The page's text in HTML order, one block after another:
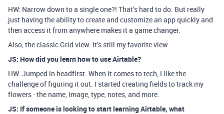
HW: Narrow down to a single one?! That’s hard to do. But really
just having the ability to create and customize an app quickly and
then access it from anywhere makes it a game changer.
Also, the classic Grid view. It’s still my favorite view.
JS: How did you learn how to use Airtable?
HW: Jumped in headfirst. When it comes to tech, I like the
challenge of figuring it out. I started creating fields to track my
flowers - the name, image, type, notes, and more.
JS: If someone is looking to start learning Airtable, what